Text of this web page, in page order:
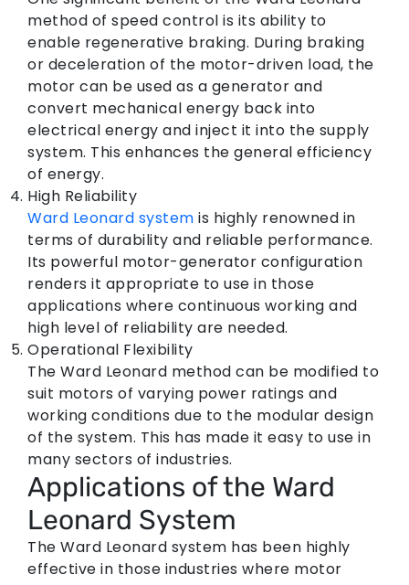
method of speed control is its ability to
enable regenerative braking. During braking
or deceleration of the motor-driven load, the
motor can be used as a generator and
convert mechanical energy back into
electrical energy and inject it into the supply
system. This enhances the general efficiency
of energy.
High Reliability
Ward Leonard system is highly renowned in
terms of durability and reliable performance.
Its powerful motor-generator configuration
renders it appropriate to use in those
applications where continuous working and
high level of reliability are needed.
Operational Flexibility
The Ward Leonard method can be modified to
suit motors of varying power ratings and
working conditions due to the modular design
of the system. This has made it easy to use in
many sectors of industries.
Applications of the Ward
Leonard System
The Ward Leonard system has been highly
effective in those industries where motor